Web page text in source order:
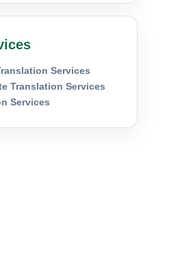
Services
Translation Services
Services